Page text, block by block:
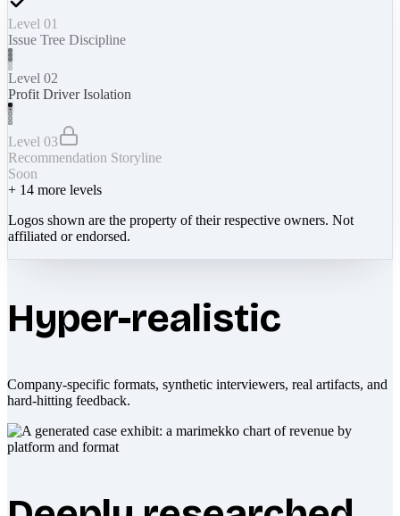
Level 01
Issue Tree Discipline
Level 02
Profit Driver Isolation
Level 03
Recommendation Storyline
Soon
+ 14 more levels
Logos shown are the property of their respective owners. Not
affiliated or endorsed.
Hyper-realistic
Company-specific formats, synthetic interviewers, real artifacts, and
hard-hitting feedback.